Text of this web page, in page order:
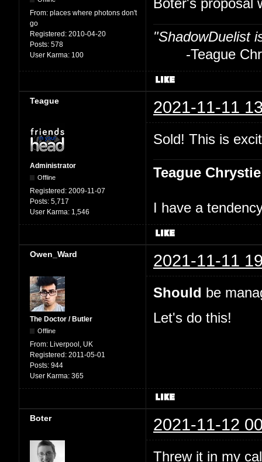
From: places where photons don't
go
Registered: 2010-04-20
Posts: 578
User Karma: 100
Boter's proposal
"ShadowDuelist
-Teague
Teague 2021-11-11
Administrator
Offline
Registered: 2009-11-07
Posts: 5,717
User Karma: 1,546
Sold! This is
Teague Chrystie
I have a
Owen_Ward 2021-11-11
The Doctor / Butler
Offline
From: Liverpool, UK
Registered: 2011-05-01
Posts: 944
User Karma: 365
Should be
Let's do this!
Boter 2021-11-12
Threw it in my